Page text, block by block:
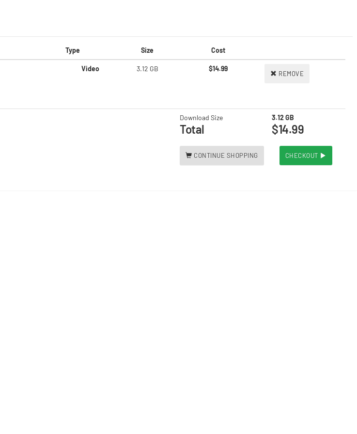
Type Size Cost
Video 3.12 GB $14.99
REMOVE
Download Size 3.12 GB
Total $14.99
CONTINUE SHOPPING CHECKOUT